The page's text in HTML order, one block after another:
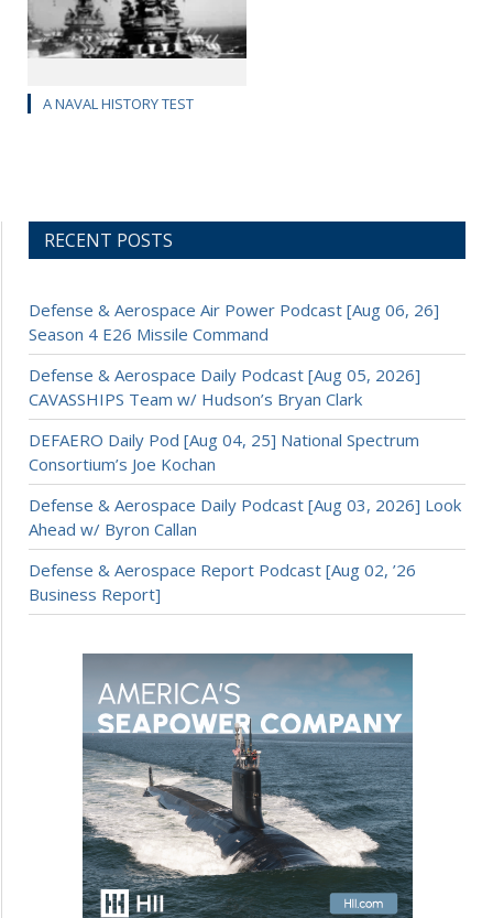
A NAVAL HISTORY TEST
RECENT POSTS
Defense & Aerospace Air Power Podcast [Aug 06, 26]
Season 4 E26 Missile Command
Defense & Aerospace Daily Podcast [Aug 05, 2026]
CAVASSHIPS Team w/ Hudson’s Bryan Clark
DEFAERO Daily Pod [Aug 04, 25] National Spectrum
Consortium’s Joe Kochan
Defense & Aerospace Daily Podcast [Aug 03, 2026] Look
Ahead w/ Byron Callan
Defense & Aerospace Report Podcast [Aug 02, ’26
Business Report]